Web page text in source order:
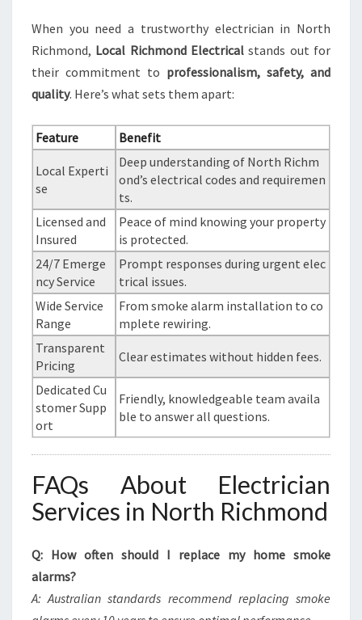
When you need a trustworthy electrician in North
Richmond, Local Richmond Electrical stands out for
their commitment to professionalism, safety, and
quality. Here’s what sets them apart:
Feature Benefit
Local Experti
se
Deep understanding of North Richm
ond’s electrical codes and requiremen
ts.
Licensed and
Insured
Peace of mind knowing your property
is protected.
24/7 Emerge
ncy Service
Prompt responses during urgent elec
trical issues.
Wide Service
Range
From smoke alarm installation to co
mplete rewiring.
Transparent
Pricing
Clear estimates without hidden fees.
Dedicated Cu
stomer Supp
ort
Friendly, knowledgeable team availa
ble to answer all questions.
FAQs About Electrician
Services in North Richmond
Q: How often should I replace my home smoke
alarms?
A: Australian standards recommend replacing smoke